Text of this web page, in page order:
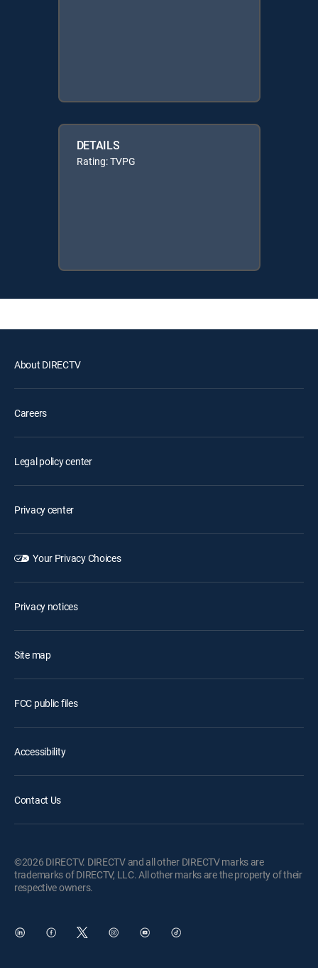
DETAILS
Rating: TVPG
About DIRECTV
Careers
Legal policy center
Privacy center
Your Privacy Choices
Privacy notices
Site map
FCC public files
Accessibility
Contact Us
©2026 DIRECTV. DIRECTV and all other DIRECTV marks are
trademarks of DIRECTV, LLC. All other marks are the property of their
respective owners.